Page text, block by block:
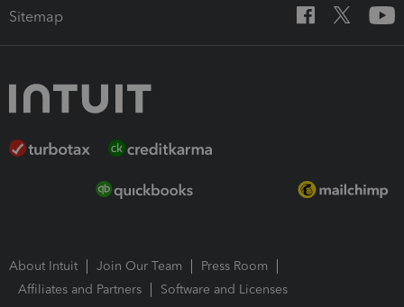
Sitemap
About Intuit Join Our Team
Press Room
Affiliates and Partners
Software and Licenses